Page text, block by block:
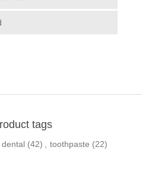
tags
dental (42) , toothpaste (22)